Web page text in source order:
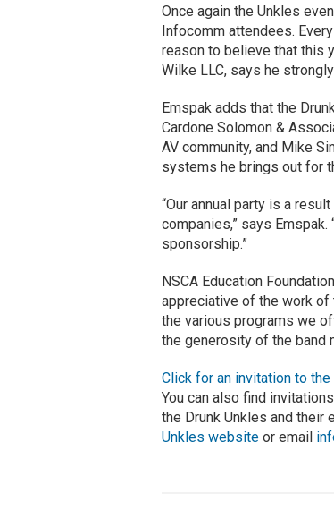
Once again the Unkles
Infocomm attendees.
reason to believe that this
Wilke LLC, says he
Emspak adds that the
Cardone Solomon &
AV community, and Mike
systems he brings out for
“Our annual party is a
companies,” says
sponsorship.”
NSCA Education
appreciative of the work of
the various programs we
the generosity of the band
Click for an invitation to
You can also find
the Drunk Unkles and their
Unkles website or email